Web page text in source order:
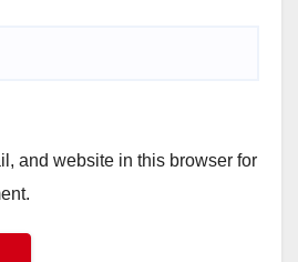
and website in this browser for